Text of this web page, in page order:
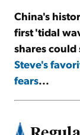
China's
first 'tidal
shares
Steve's
fears...